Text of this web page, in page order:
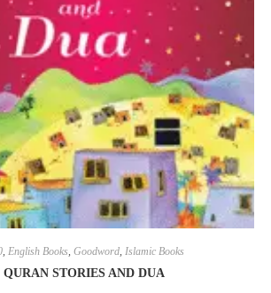
, English Books, Goodword, Islamic Books
QURAN STORIES AND DUA